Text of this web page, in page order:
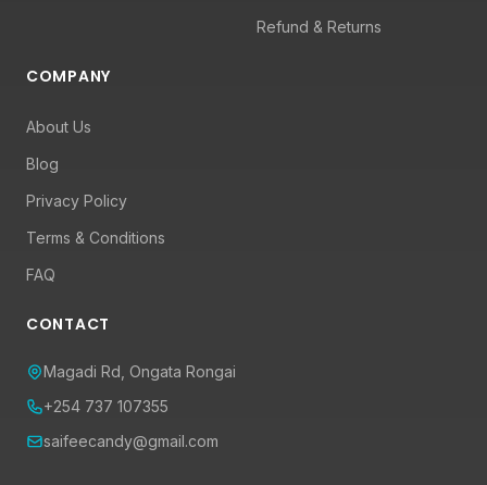
Refund & Returns
COMPANY
About Us
Blog
Privacy Policy
Terms & Conditions
FAQ
CONTACT
Magadi Rd, Ongata Rongai
+254 737 107355
saifeecandy@gmail.com